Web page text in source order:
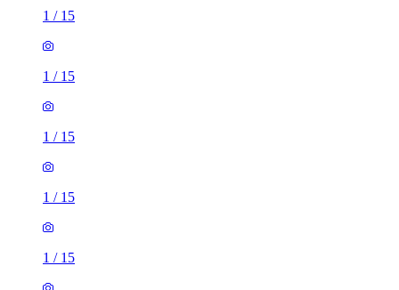
1 / 15
1 / 15
1 / 15
1 / 15
1 / 15